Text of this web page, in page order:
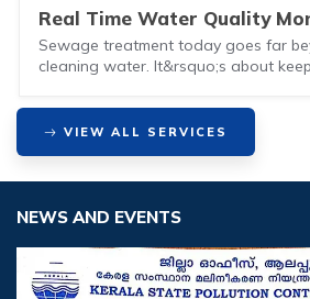
Real Time Water Quality
Sewage treatment today goes far
cleaning water. It&rsquo;s about
VIEW ALL SERVICES
NEWS AND EVENTS